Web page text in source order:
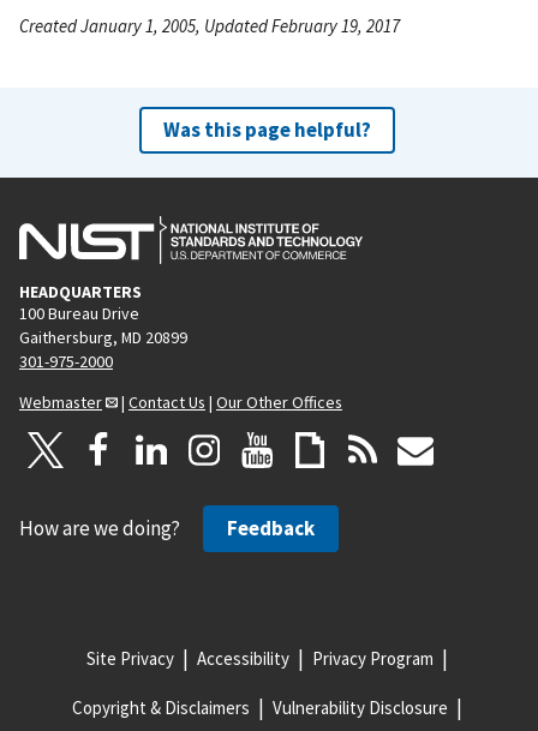
Created January 1, 2005, Updated February 19, 2017
Was this page helpful?
HEADQUARTERS
100 Bureau Drive
Gaithersburg, MD 20899
301-975-2000
Webmaster
| Contact Us | Our Other Offices
How are we doing? Feedback
Site Privacy Accessibility Privacy Program
Copyright & Disclaimers Vulnerability Disclosure